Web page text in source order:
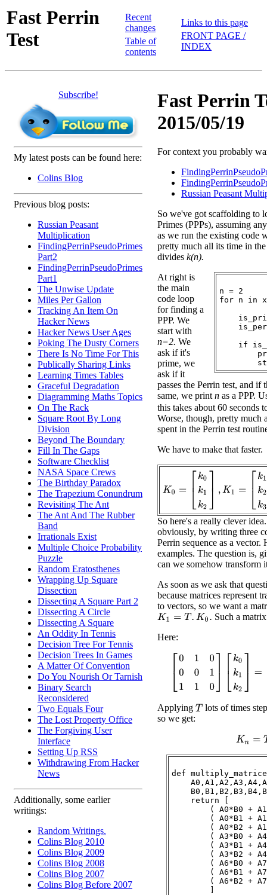
Fast Perrin
Test
Recent
changes
Table of
contents
Links to this page
FRONT PAGE /
INDEX
Subscribe!
My latest posts can be found here:
Colins Blog
Previous blog posts:
Russian Peasant
Multiplication
FindingPerrinPseudoPrimes
Part2
FindingPerrinPseudoPrimes
Part1
The Unwise Update
Miles Per Gallon
Tracking An Item On
Hacker News
Hacker News User Ages
Poking The Dusty Corners
There Is No Time For This
Publically Sharing Links
Learning Times Tables
Graceful Degradation
Diagramming Maths Topics
On The Rack
Square Root By Long
Division
Beyond The Boundary
Fill In The Gaps
Software Checklist
NASA Space Crews
The Birthday Paradox
The Trapezium Conundrum
Revisiting The Ant
The Ant And The Rubber
Band
Irrationals Exist
Multiple Choice Probability
Puzzle
Random Eratosthenes
Wrapping Up Square
Dissection
Dissecting A Square Part 2
Dissecting A Circle
Dissecting A Square
An Oddity In Tennis
Decision Tree For Tennis
Decision Trees In Games
A Matter Of Convention
Do You Nourish Or Tarnish
Binary Search
Reconsidered
Two Equals Four
The Lost Property Office
The Forgiving User
Interface
Setting Up RSS
Withdrawing From Hacker
News
Additionally, some earlier
writings:
Random Writings.
Colins Blog 2010
Colins Blog 2009
Colins Blog 2008
Colins Blog 2007
Colins Blog Before 2007
Fast Perrin
2015/05/19
For context you probably
Russian Peasant
So we've got scaffolding to
Primes (PPPs), assuming
as we run the existing code
pretty much all its time in
divides k(n).
n = 2
for n in
if
At right is
the main
code loop
for finding a
PPP. We
start with
n=2. We
ask if it's
prime, we
ask if it
passes the Perrin test, and if
same, we printn as a PPP.
this takes about 60 seconds
Worse, though, pretty much
spent in the Perrin test
We have to make that faster.
1k k3
So here's a really clever
obviously, by writing three
Perrin sequence as a vector.
examples. The question is,
can we somehow transform
As soon as we ask that
because matrices represent
to vectors, so we want a
K1 =T. K0 . Such a
Here:
01 00 10 0k1
Applying T lots of times
so we get:
K n=T
def
    return [
( A0*B0 +
( A0*B1 +
( A0*B2 +
( A3*B0 +
( A3*B1 +
( A3*B2 +
( A6*B0 +
( A6*B1 +
( A6*B2 +
        ]